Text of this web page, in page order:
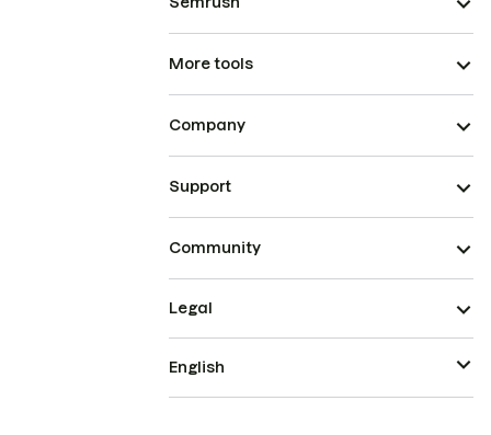
More tools
Company
Support
Community
Legal
English